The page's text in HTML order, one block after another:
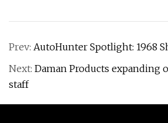
Prev: AutoHunter Spotlight: 1968
Next: Daman Products expanding
staff